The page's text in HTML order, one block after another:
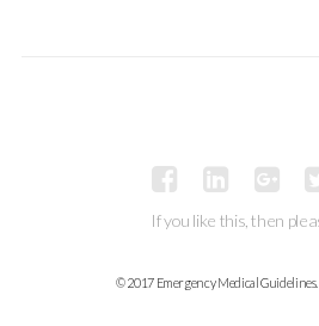
If you like this, then
© 2017 Emergency Medical Guidelines.